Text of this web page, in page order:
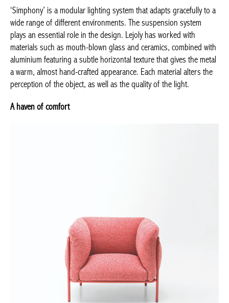
‘Simphony’ is a modular lighting system that adapts gracefully to a
wide range of different environments. The suspension system
plays an essential role in the design. Lejoly has worked with
materials such as mouth-blown glass and ceramics, combined with
aluminium featuring a subtle horizontal texture that gives the metal
a warm, almost hand-crafted appearance. Each material alters the
perception of the object, as well as the quality of the light.
A haven of comfort